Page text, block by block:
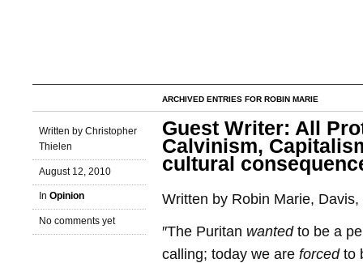
ARCHIVED ENTRIES FOR ROBIN MARIE
Written by Christopher
Thielen
August 12, 2010
In Opinion
No comments yet
Guest Writer: All
Calvinism,
cultural
Written by Robin Marie,
″The Puritan wantedto be a
calling; today we are forced to